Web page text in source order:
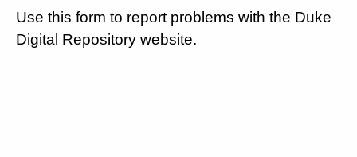
Use this form to report problems with the Duke
Digital Repository website.